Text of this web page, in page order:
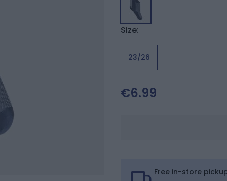
Size:
23/26
€6.99
Free in-store